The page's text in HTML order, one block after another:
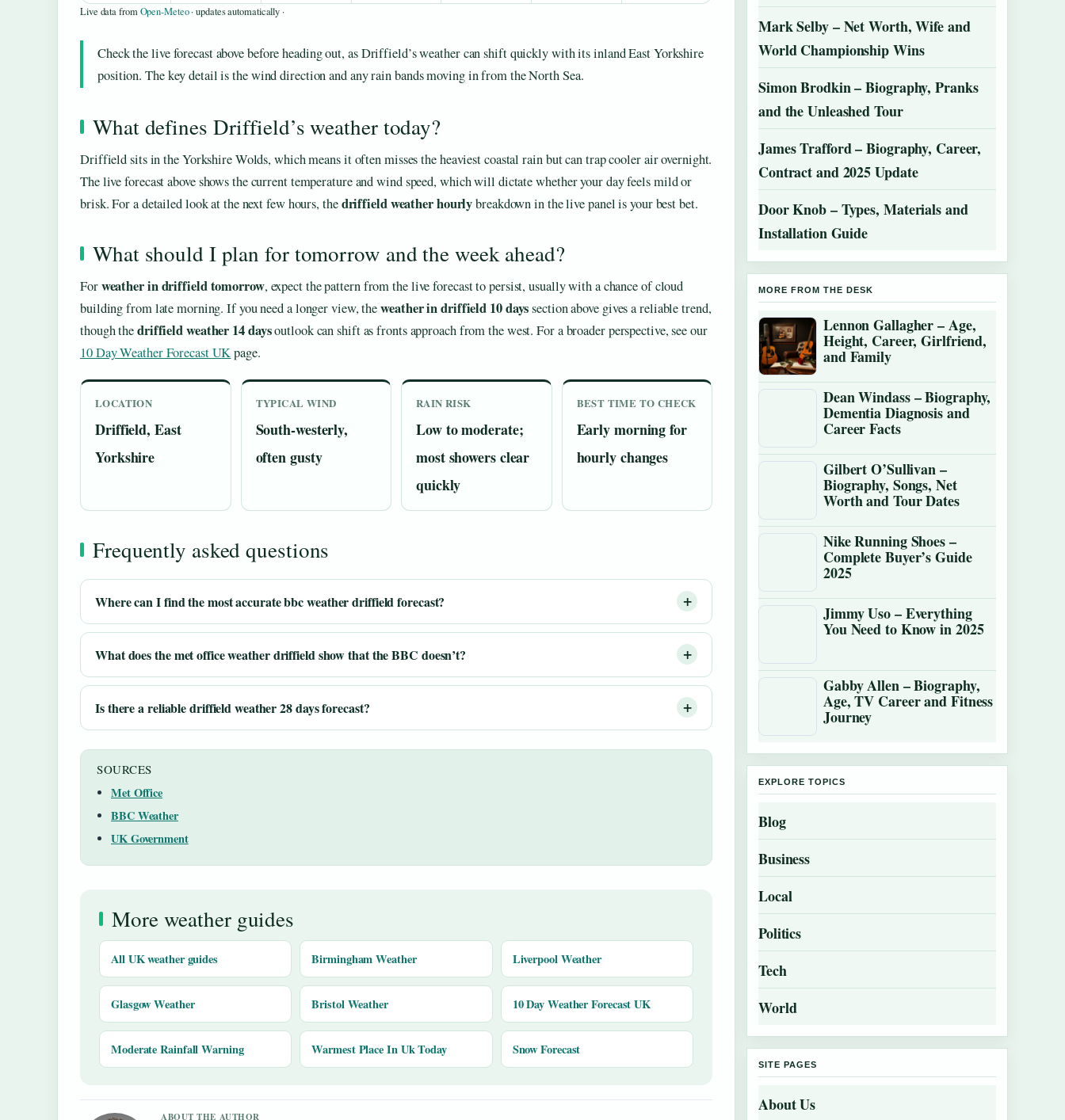
Live data fromOpen-Meteo· updates automatically ·
Check the live forecast above before heading out, as Driffield’s weather can shift quickly with its inland East Yorkshire
position. The key detail is the wind direction and any rain bands moving in from the North Sea.
What defines Driffield’s weather today?
Driffield sits in the Yorkshire Wolds, which means it often misses the heaviest coastal rain but can trap cooler air overnight.
The live forecast above shows the current temperature and wind speed, which will dictate whether your day feels mild or
brisk. For a detailed look at the next few hours, thedriffield weather hourlybreakdown in the live panel is your best bet.
What should I plan for tomorrow and the week ahead?
Forweather in driffield tomorrow, expect the pattern from the live forecast to persist, usually with a chance of cloud
building from late morning. If you need a longer view, theweather in driffield 10 dayssection above gives a reliable trend,
though thedriffield weather 14 daysoutlook can shift as fronts approach from the west. For a broader perspective, see our
10 Day Weather Forecast UKpage.
LOCATION
Driffield, East
Yorkshire
TYPICAL WIND
South-westerly,
often gusty
RAIN RISK
Low to moderate;
most showers clear
quickly
BEST TIME TO CHECK
Early morning for
hourly changes
Frequently asked questions
Where can I find the most accurate bbc weather driffield forecast?
What does the met office weather driffield show that the BBC doesn’t?
Is there a reliable driffield weather 28 days forecast?
SOURCES
Met Office
BBC Weather
UK Government
More weather guides
All UK weather guides Birmingham Weather Liverpool Weather
Glasgow Weather Bristol Weather 10 Day Weather Forecast UK
Moderate Rainfall Warning Warmest Place In Uk Today Snow Forecast
ABOUT THE AUTHOR
Mark Selby – Net Worth, Wife and
World Championship Wins
Simon Brodkin – Biography, Pranks
and the Unleashed Tour
James Trafford – Biography, Career,
Contract and 2025 Update
Door Knob – Types, Materials and
Installation Guide
MORE FROM THE DESK
Lennon Gallagher – Age,
Height, Career, Girlfriend,
and Family
Dean Windass – Biography,
Dementia Diagnosis and
Career Facts
Gilbert O’Sullivan –
Biography, Songs, Net
Worth and Tour Dates
Nike Running Shoes –
Complete Buyer’s Guide
2025
Jimmy Uso – Everything
You Need to Know in 2025
Gabby Allen – Biography,
Age, TV Career and Fitness
Journey
EXPLORE TOPICS
Blog
Business
Local
Politics
Tech
World
SITE PAGES
About Us